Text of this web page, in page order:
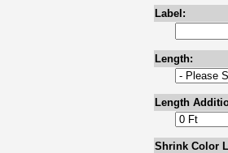
Label:
Length:
Length
Shrink Color